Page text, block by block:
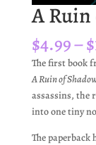
A Ruin
$4.99–$
The first book
A Ruin of
assassins, the
into one tiny
The